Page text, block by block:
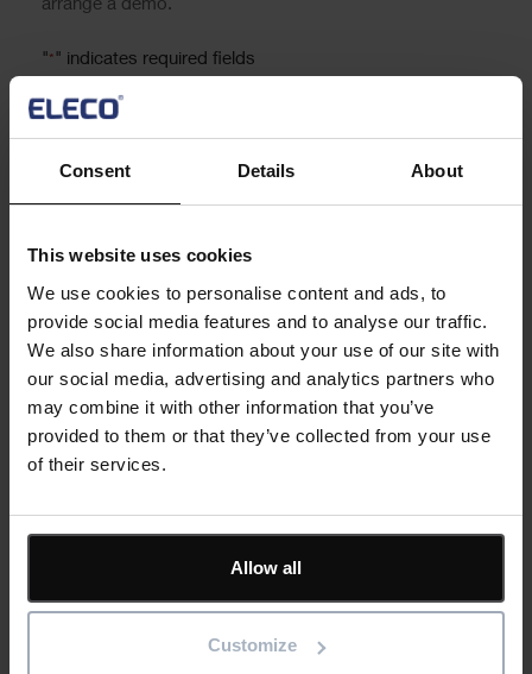
Consent Details About
This website uses cookies
We use cookies to personalise content and ads, to
provide social media features and to analyse our traffic.
We also share information about your use of our site with
our social media, advertising and analytics partners who
may combine it with other information that you’ve
provided to them or that they’ve collected from your use
of their services.
Allow all
Customize
arrange a demo.
"* " indicates required fields
First Name*
Last Name *
Email *
Job Title